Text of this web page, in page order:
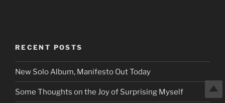
RECENT POSTS
New Solo Album, Manifesto Out Today
Some Thoughts on the Joy of Surprising Myself